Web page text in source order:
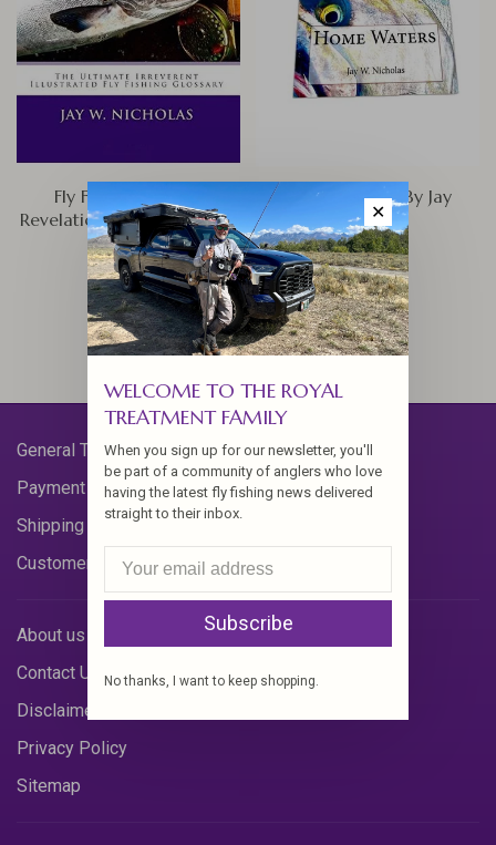
Fly Fishing Book of
Revelation, By Jay Nicholas
$29.95
Home Waters, By Jay
Nicholas
$24.95
General Terms & Conditions
Payment Methods
Shipping & Returns
Customer Support
About us
Contact Us
Disclaimer
Privacy Policy
Sitemap
✕
WELCOME TO THE ROYAL
TREATMENT FAMILY
When you sign up for our newsletter, you'll
be part of a community of anglers who love
having the latest fly fishing news delivered
straight to their inbox.
Subscribe
No thanks, I want to keep shopping.